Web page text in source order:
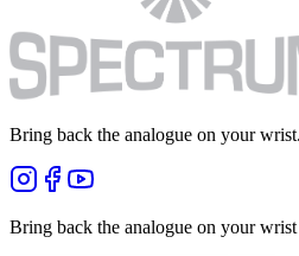
Bring back the analogue on your wrist.
Bring back the analogue on your